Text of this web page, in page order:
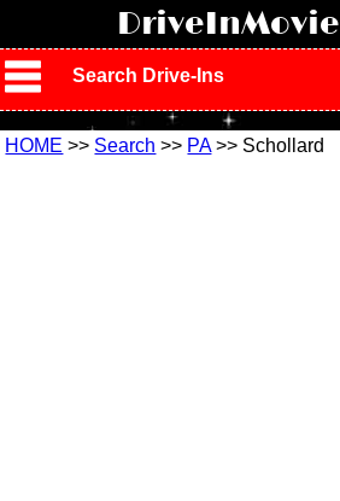
Search Drive-Ins
HOME >> Search >> PA>> Schollard